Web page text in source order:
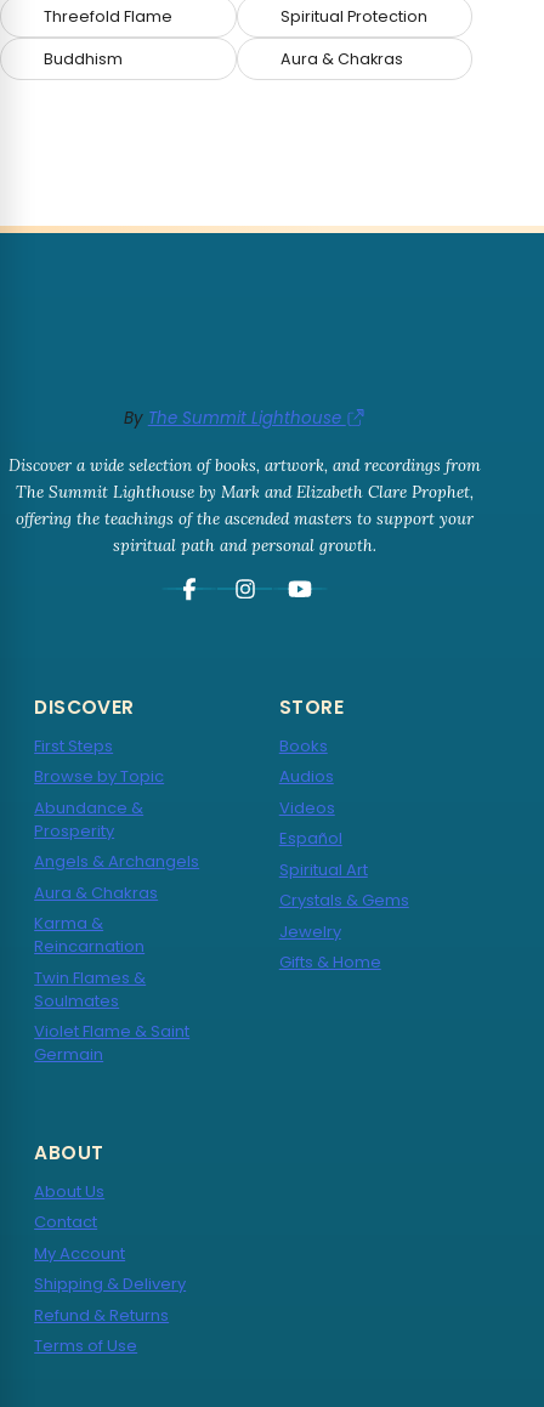
Threefold Flame Spiritual Protection
Buddhism Aura & Chakras
By The Summit Lighthouse
Discover a wide selection of books, artwork, and recordings from
The Summit Lighthouse by Mark and Elizabeth Clare Prophet,
offering the teachings of the ascended masters to support your
spiritual path and personal growth.
DISCOVER
First Steps
Browse by Topic
Abundance &
Prosperity
Angels & Archangels
Aura & Chakras
Karma &
Reincarnation
Twin Flames &
Soulmates
Violet Flame & Saint
Germain
STORE
Books
Audios
Videos
Español
Spiritual Art
Crystals & Gems
Jewelry
Gifts & Home
ABOUT
About Us
Contact
My Account
Shipping & Delivery
Refund & Returns
Terms of Use